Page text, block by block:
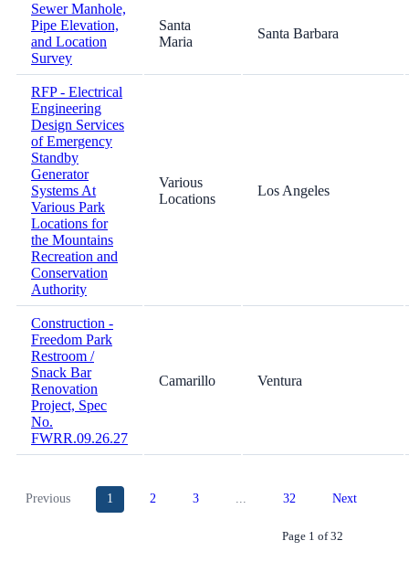
Sewer Manhole,
Pipe Elevation,
and Location
Survey
Santa
Maria
Santa Barbara
RFP - Electrical
Engineering
Design Services
of Emergency
Standby
Generator
Systems At
Various Park
Locations for
the Mountains
Recreation and
Conservation
Authority
Various
Locations
Los Angeles
Construction -
Freedom Park
Restroom /
Snack Bar
Renovation
Project, Spec
No.
FWRR.09.26.27
Camarillo Ventura
Previous 1 2 3 ... 32 Next
Page 1 of 32